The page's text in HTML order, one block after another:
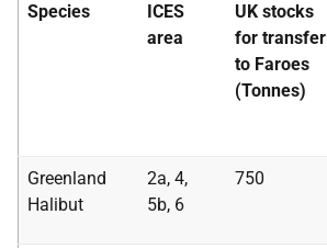
Species
ICES
area
UK stocks
for transfer
to Faroes
(Tonnes)
Greenland
Halibut
2a, 4,
5b, 6
750